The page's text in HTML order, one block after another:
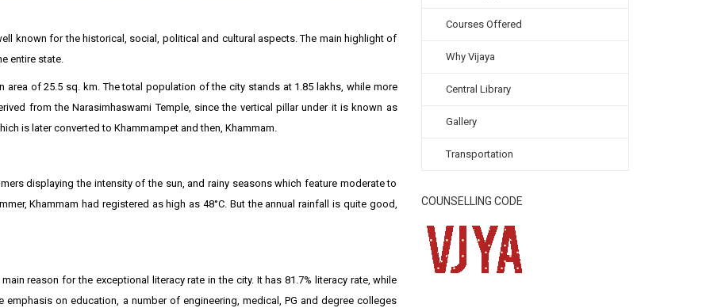
known for the historical, social, political and cultural aspects. The main highlight of
entire state.
area of 25.5 sq. km. The total population of the city stands at 1.85 lakhs, while more
from the Narasimhaswami Temple, since the vertical pillar under it is known as
is later converted to Khammampet and then, Khammam.
displaying the intensity of the sun, and rainy seasons which feature moderate to
Khammam had registered as high as 48°C. But the annual rainfall is quite good,
reason for the exceptional literacy rate in the city. It has 81.7% literacy rate, while
emphasis on education, a number of engineering, medical, PG and degree colleges
Courses Offered
Why Vijaya
Central Library
Gallery
Transportation
COUNSELLING CODE